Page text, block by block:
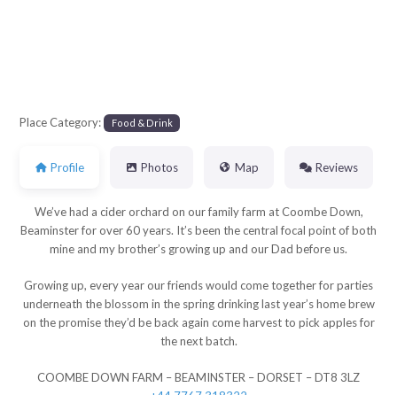
Place Category: Food & Drink
Profile Photos Map Reviews
We’ve had a cider orchard on our family farm at Coombe Down,
Beaminster for over 60 years. It’s been the central focal point of both
mine and my brother’s growing up and our Dad before us.
Growing up, every year our friends would come together for parties
underneath the blossom in the spring drinking last year’s home brew
on the promise they’d be back again come harvest to pick apples for
the next batch.
COOMBE DOWN FARM – BEAMINSTER – DORSET – DT8 3LZ